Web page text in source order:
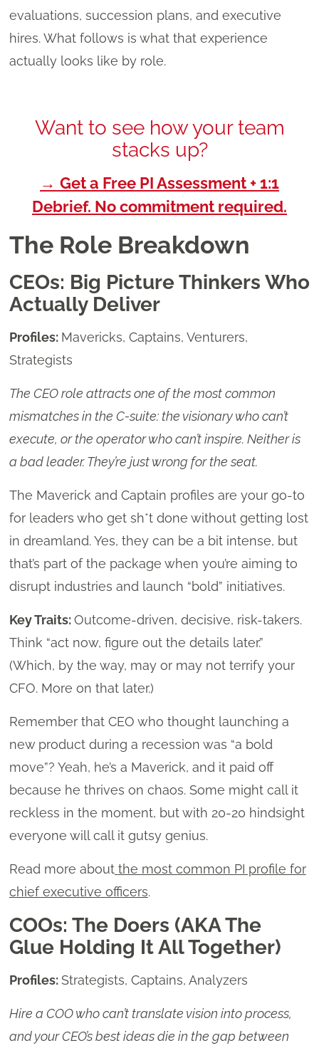
evaluations, succession plans, and executive
hires. What follows is what that experience
actually looks like by role.
Want to see how your team
stacks up?
→ Get a Free PI Assessment + 1:1
Debrief. No commitment required.
The Role Breakdown
CEOs: Big Picture Thinkers Who
Actually Deliver
Profiles: Mavericks, Captains, Venturers,
Strategists
The CEO role attracts one of the most common
mismatches in the C-suite: the visionary who can’t
execute, or the operator who can’t inspire. Neither is
a bad leader. They’re just wrong for the seat.
The Maverick and Captain profiles are your go-to
for leaders who get sh*t done without getting lost
in dreamland. Yes, they can be a bit intense, but
that’s part of the package when you’re aiming to
disrupt industries and launch “bold” initiatives.
Key Traits:Outcome-driven, decisive, risk-takers.
Think “act now, figure out the details later.”
(Which, by the way, may or may not terrify your
CFO. More on that later.)
Remember that CEO who thought launching a
new product during a recession was “a bold
move”? Yeah, he’s a Maverick, and it paid off
because he thrives on chaos. Some might call it
reckless in the moment, but with 20-20 hindsight
everyone will call it gutsy genius.
Read more about the most common PI profile for
chief executive officers.
COOs: The Doers (AKA The
Glue Holding It All Together)
Profiles: Strategists, Captains, Analyzers
Hire a COO who can’t translate vision into process,
and your CEO’s best ideas die in the gap between